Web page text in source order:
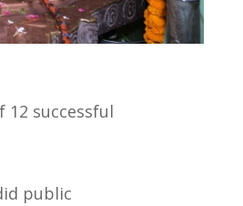
successful
public